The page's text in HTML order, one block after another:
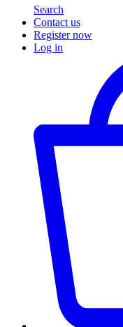
Search
Contact us
Register now
Log in